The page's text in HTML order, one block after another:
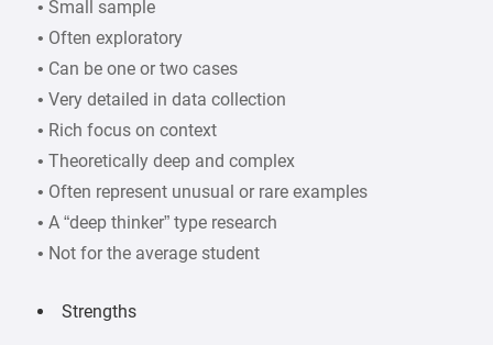
• Small sample
• Often exploratory
• Can be one or two cases
• Very detailed in data collection
• Rich focus on context
• Theoretically deep and complex
• Often represent unusual or rare examples
• A “deep thinker” type research
• Not for the average student
Strengths